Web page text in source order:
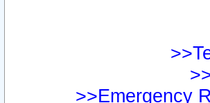
>>Emergency